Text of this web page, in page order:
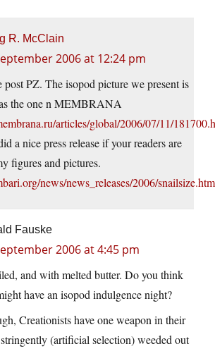
R. McClain
2006 at 12:24 pm
post PZ. The isopod picture we present is
the one n MEMBRANA
articles/global/2006/07/11/
a nice press release if your readers are
figures and pictures.
news/news_releases/2006/
Fauske
2006 at 4:45 pm
and with melted butter. Do you think
have an isopod indulgence night?
Creationists have one weapon in their
(artificial selection) weeded out